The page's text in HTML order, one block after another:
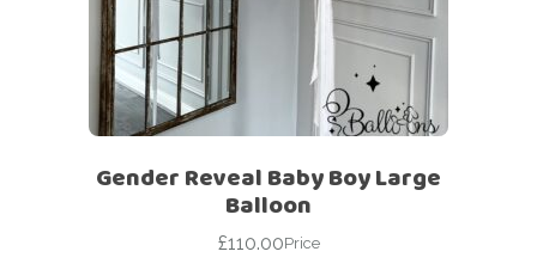
Gender Reveal Baby Boy Large
Balloon
£110.00Price